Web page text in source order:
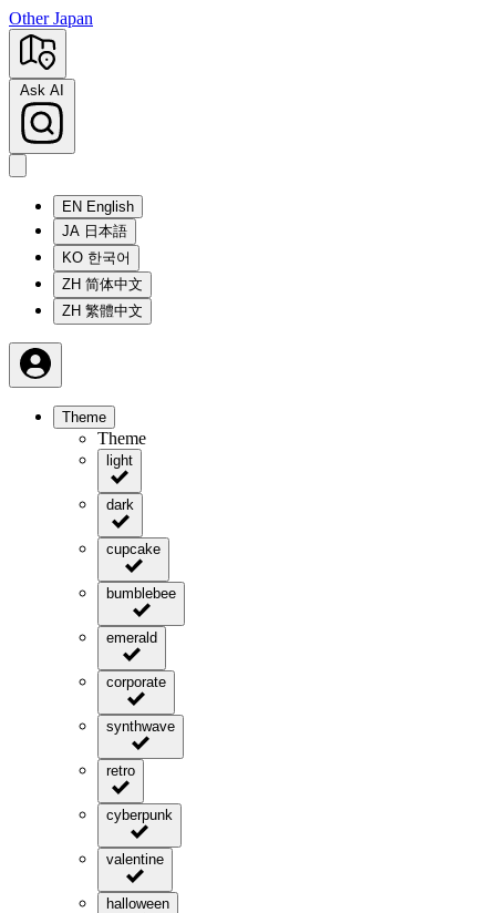
Other Japan
Ask AI
EN English
JA 日本語
KO 한국어
ZH 简体中文
ZH 繁體中文
Theme
Theme
light
dark
cupcake
bumblebee
emerald
corporate
synthwave
retro
cyberpunk
valentine
halloween